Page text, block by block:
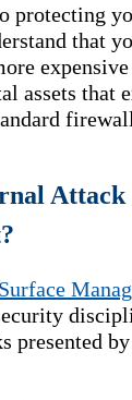
protecting
that
assets that
Attack
presented